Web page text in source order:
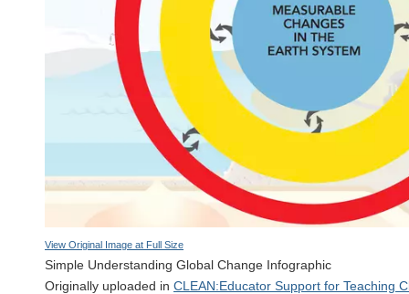
View Original Image at Full Size
Simple Understanding Global Change Infographic
Originally uploaded in CLEAN:Educator Support for Teaching